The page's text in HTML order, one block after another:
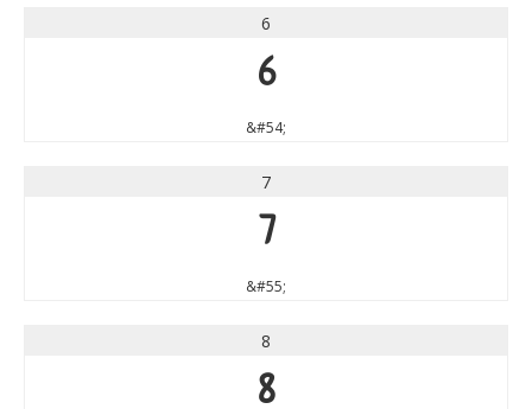
6
6
&#54;
7
7
&#55;
8